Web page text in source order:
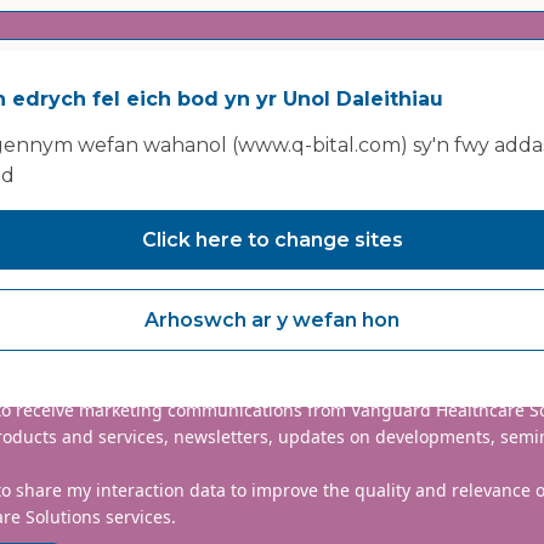
to protecting and respecting your privacy. We will
to administer your account and provide the services
receive marketing communications from Vanguard Healthcare
and services, newsletters, updates on developments,
share my interaction data to improve the quality and relevance
Solutions services.
edrych fel eich bod yn yr Unol Daleithiau
wefan wahanol (www.q-bital.com) sy'n fwy
Click here to change sites
Arhoswch ar y wefan hon